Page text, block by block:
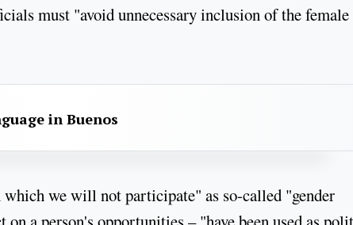
must "avoid unnecessary inclusion of the female
in Buenos
we will not participate" as so-called "gender